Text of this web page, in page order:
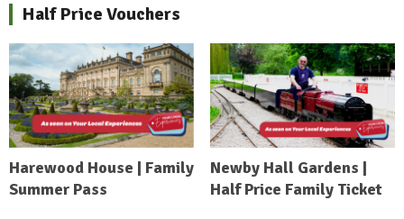
Half Price Vouchers
Harewood House | Family
Summer Pass
Newby Hall Gardens |
Half Price Family Ticket